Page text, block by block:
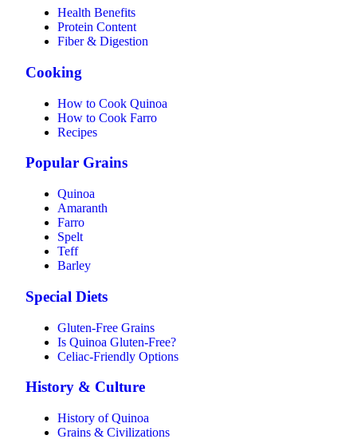
Health Benefits
Protein Content
Fiber & Digestion
Cooking
How to Cook Quinoa
How to Cook Farro
Recipes
Popular Grains
Quinoa
Amaranth
Farro
Spelt
Teff
Barley
Special Diets
Gluten-Free Grains
Is Quinoa Gluten-Free?
Celiac-Friendly Options
History & Culture
History of Quinoa
Grains & Civilizations